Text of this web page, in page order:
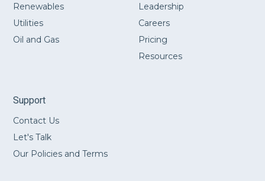
Renewables
Utilities
Oil and Gas
Leadership
Careers
Pricing
Resources
Support
Contact Us
Let's Talk
Our Policies and Terms